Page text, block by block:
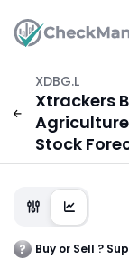
XDBG.L
Xtrackers
Agriculture
Stock
Buy or Sell ?